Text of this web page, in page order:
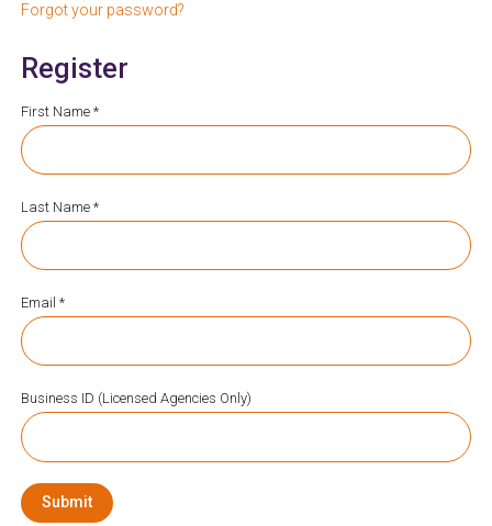
Forgot your password?
Register
First Name *
Last Name *
Email *
Business ID (Licensed Agencies Only)
Submit